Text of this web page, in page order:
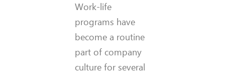
Work-life
programs have
become a routine
part of company
culture for several